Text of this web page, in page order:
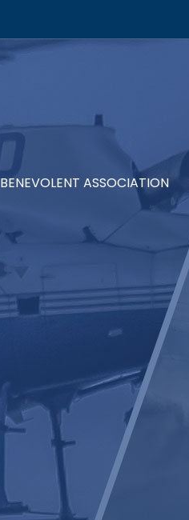
BENEVOLENT ASSOCIATION